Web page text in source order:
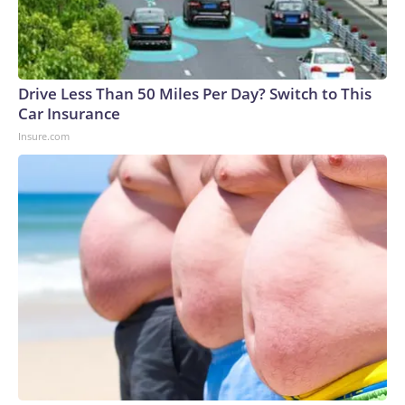
Drive Less Than 50 Miles Per Day? Switch to This
Car Insurance
Insure.com